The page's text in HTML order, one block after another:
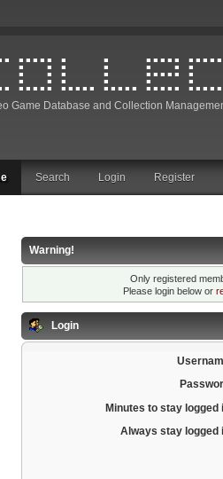
Game Database and Collection
Search Login Register
Warning!
Only registered
Please login below or
Login
Minutes to stay logged
Always stay logged